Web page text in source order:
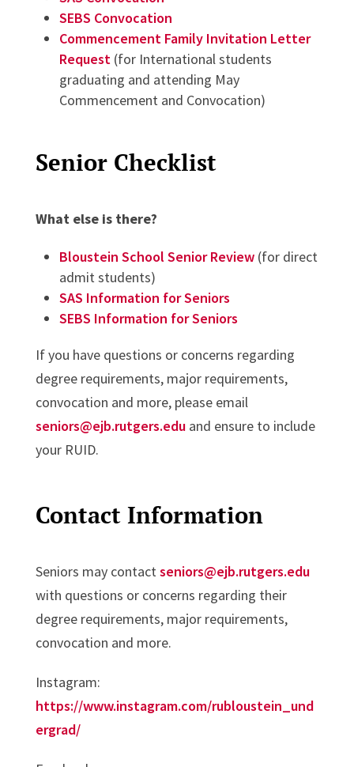
SEBS Convocation
Commencement Family Invitation Letter
Request(for International students
graduating and attending May
Commencement and Convocation)
Senior Checklist
What else is there?
Bloustein School Senior Review (for direct
admit students)
SAS Information for Seniors
SEBS Information for Seniors
If you have questions or concerns regarding
degree requirements, major requirements,
convocation and more, please email
seniors@ejb.rutgers.eduand ensure to include
your RUID.
Contact Information
Seniors may contactseniors@ejb.rutgers.edu
with questions or concerns regarding their
degree requirements, major requirements,
convocation and more.
Instagram:
https://www.instagram.com/rubloustein_und
ergrad/